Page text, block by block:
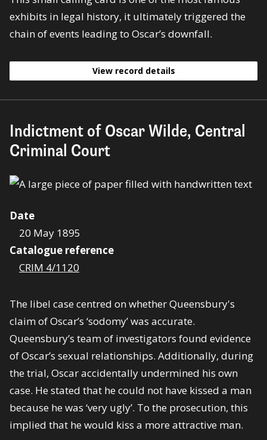
exhibits in legal history, it ultimately triggered the
chain of events leading to Oscar’s downfall.
View record details
Indictment of Oscar Wilde, Central
Criminal Court
Date
20 May 1895
Catalogue reference
CRIM 4/1120
The libel case centred on whether Queensbury's
claim of Oscar’s ‘sodomy’ was accurate.
Queensbury’s team of investigators found evidence
of Oscar’s sexual relationships. Additionally, during
the trial, Oscar accidentally undermined his own
case. He stated that he could not have kissed a man
because he was ‘very ugly’. To the prosecution, this
implied that he would kiss a more attractive man.